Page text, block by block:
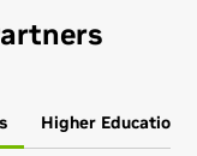
Higher Education